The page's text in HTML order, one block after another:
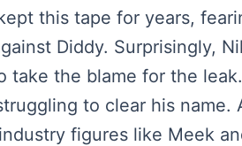
this tape for years,
Diddy. Surprisingly,
take the blame for the
to clear his name.
figures like Meek